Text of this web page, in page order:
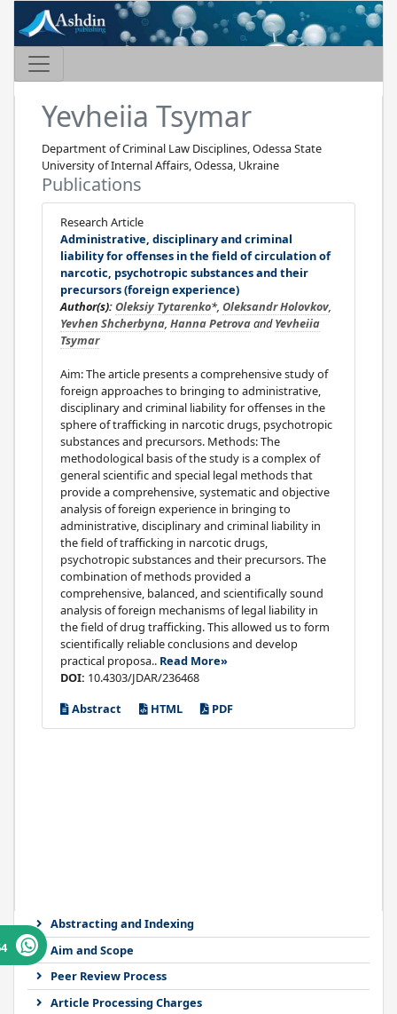
Abstracting and Indexing
Aim and Scope
Peer Review Process
Article Processing Charges
Yevheiia Tsymar
Department of Criminal Law Disciplines, Odessa State
University of Internal Affairs, Odessa, Ukraine
Publications
Research Article
Administrative, disciplinary and criminal
liability for offenses in the field of circulation of
narcotic, psychotropic substances and their
precursors (foreign experience)
Author(s):Oleksiy Tytarenko*, Oleksandr Holovkov,
Yevhen Shcherbyna, Hanna PetrovaandYevheiia
Tsymar
Aim: The article presents a comprehensive study of
foreign approaches to bringing to administrative,
disciplinary and criminal liability for offenses in the
sphere of trafficking in narcotic drugs, psychotropic
substances and precursors. Methods: The
methodological basis of the study is a complex of
general scientific and special legal methods that
provide a comprehensive, systematic and objective
analysis of foreign experience in bringing to
administrative, disciplinary and criminal liability in
the field of trafficking in narcotic drugs,
psychotropic substances and their precursors. The
combination of methods provided a
comprehensive, balanced, and scientifically sound
analysis of foreign mechanisms of legal liability in
the field of drug trafficking. This allowed us to form
scientifically reliable conclusions and develop
practical proposa.. Read More»
DOI: 10.4303/JDAR/236468
Abstract
HTML PDF